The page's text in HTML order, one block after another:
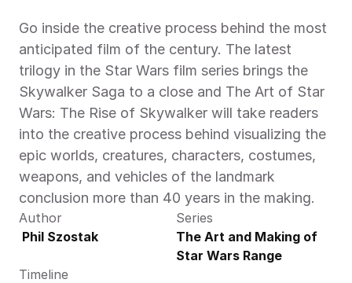
Go inside the creative process behind the most
anticipated film of the century. The latest
trilogy in the Star Wars film series brings the
Skywalker Saga to a close and The Art of Star
Wars: The Rise of Skywalker will take readers
into the creative process behind visualizing the
epic worlds, creatures, characters, costumes,
weapons, and vehicles of the landmark
conclusion more than 40 years in the making.
Author
Phil Szostak
Series
The Art and Making of
Star Wars Range
Timeline